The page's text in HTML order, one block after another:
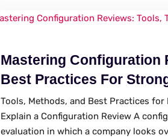
Mastering Configuration
Best Practices For
Tools, Methods, and Best Practices
Explain a Configuration Review A
evaluation in which a company looks